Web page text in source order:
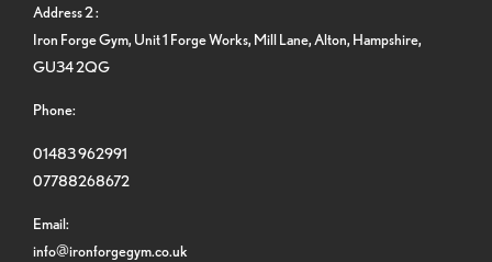
Address 2 :
Iron Forge Gym, Unit 1 Forge Works, Mill Lane, Alton, Hampshire,
GU34 2QG
Phone:
01483 962991
07788268672
Email:
info@ironforgegym.co.uk